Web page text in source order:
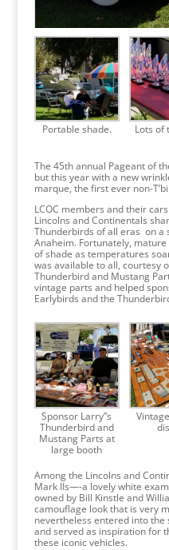
Portable shade. Lots of
The 45th annual Pageant of
but this year with a new
marque, the first ever non-
LCOC members and their
Lincolns and Continentals
Thunderbirds of all eras on a
Anaheim. Fortunately,
of shade as temperatures
was available to all, courtesy
Thunderbird and Mustang
vintage parts and helped
Earlybirds and the
Sponsor Larry”s
Thunderbird and
Mustang Parts at
large booth
Among the Lincolns and
Mark IIs—-a lovely white
owned by Bill Kinstle and
camouflage look that is very
nevertheless entered into
and served as inspiration for
these iconic vehicles.